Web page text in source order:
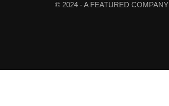
© 2024 - A FEATURED COMPANY